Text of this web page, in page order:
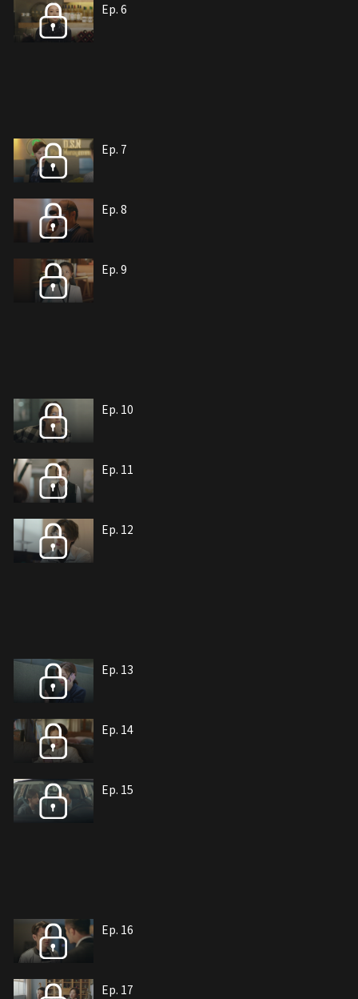
Ep. 6
Ep. 7
Ep. 8
Ep. 9
Ep. 10
Ep. 11
Ep. 12
Ep. 13
Ep. 14
Ep. 15
Ep. 16
Ep. 17